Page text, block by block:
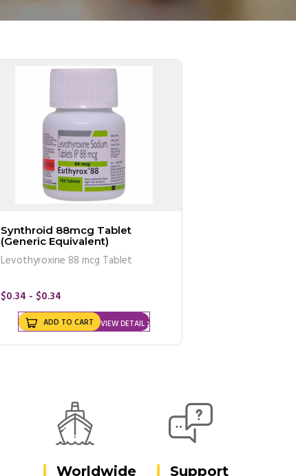
Synthroid 88mcg Tablet
(Generic Equivalent)
Levothyroxine 88 mcg Tablet
$0.34 - $0.34
VIEW DETAIL
ADD TO CART
Worldwide Support